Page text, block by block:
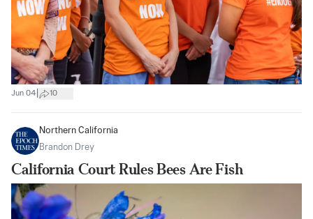
Jun 04 10
Northern California
Brandon Drey
California Court Rules Bees Are Fish